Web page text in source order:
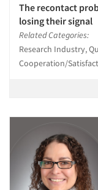
The recontact
losing their signal
Related Categories:
Research Industry,
Cooperation/